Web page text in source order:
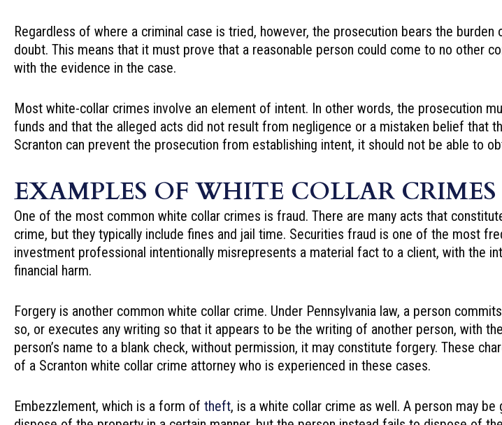
Regardless of where a criminal case is tried, however, the prosecution bears the
doubt. This means that it must prove that a reasonable person could come to no other
with the evidence in the case.
Most white-collar crimes involve an element of intent. In other words, the prosecution
funds and that the alleged acts did not result from negligence or a mistaken belief that
Scranton can prevent the prosecution from establishing intent, it should not be able to
EXAMPLES OF WHITE COLLAR CRIMES
One of the most common white collar crimes is fraud. There are many acts that
crime, but they typically include fines and jail time. Securities fraud is one of the most
investment professional intentionally misrepresents a material fact to a client, with the
financial harm.
Forgery is another common white collar crime. Under Pennsylvania law, a person
so, or executes any writing so that it appears to be the writing of another person, with
person’s name to a blank check, without permission, it may constitute forgery. These
of a Scranton white collar crime attorney who is experienced in these cases.
Embezzlement, which is a form of theft, is a white collar crime as well. A person may